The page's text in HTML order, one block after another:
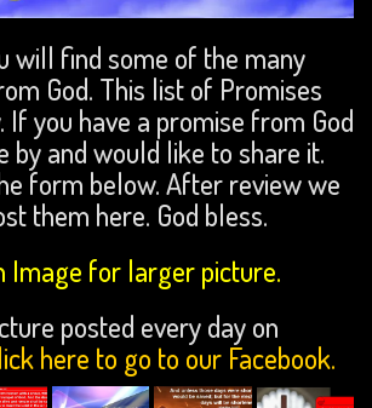
will find some of the many
God. This list of Promises
you have a promise from God
by and would like to share it.
form below. After review we
them here. God bless.
Image for larger picture.
posted every day on
here to go to our Facebook.